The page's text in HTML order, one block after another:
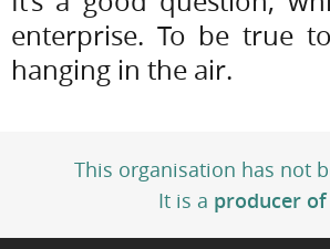
enterprise. To be true
hanging in the air.
This organisation has not
It is a producer